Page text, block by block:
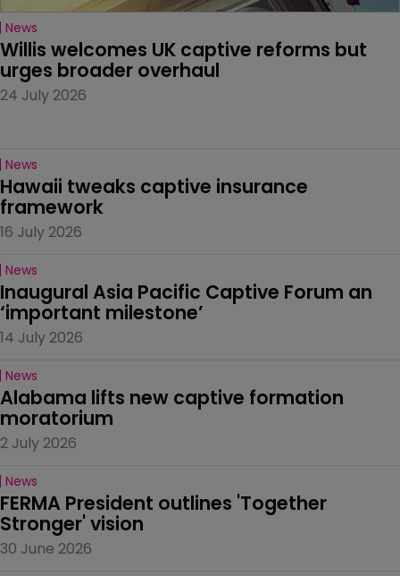
News
Willis welcomes UK captive reforms but
urges broader overhaul
24 July 2026
News
Hawaii tweaks captive insurance
framework
16 July 2026
News
Inaugural Asia Pacific Captive Forum an
‘important milestone’
14 July 2026
News
Alabama lifts new captive formation
moratorium
2 July 2026
News
FERMA President outlines 'Together
Stronger' vision
30 June 2026